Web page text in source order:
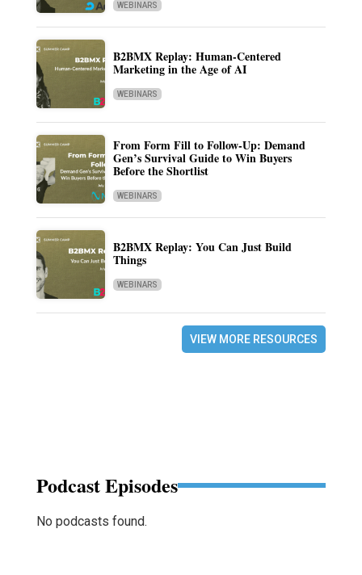
WEBINARS
B2BMX Replay: Human-Centered
Marketing in the Age of AI
WEBINARS
From Form Fill to Follow-Up: Demand
Gen’s Survival Guide to Win Buyers
Before the Shortlist
WEBINARS
B2BMX Replay: You Can Just Build
Things
WEBINARS
VIEW MORE RESOURCES
Podcast Episodes
No podcasts found.